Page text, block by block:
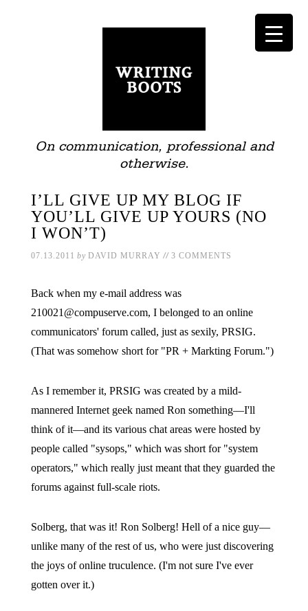
On communication, professional and
otherwise.
I’LL GIVE UP MY BLOG IF
YOU’LL GIVE UP YOURS (NO
I WON’T)
07.13.2011 by DAVID MURRAY // 3 COMMENTS
Back when my e-mail address was
210021@compuserve.com, I belonged to an online
communicators' forum called, just as sexily, PRSIG.
(That was somehow short for "PR + Markting Forum.")
As I remember it, PRSIG was created by a mild-
mannered Internet geek named Ron something—I'll
think of it—and its various chat areas were hosted by
people called "sysops," which was short for "system
operators," which really just meant that they guarded the
forums against full-scale riots.
Solberg, that was it! Ron Solberg! Hell of a nice guy—
unlike many of the rest of us, who were just discovering
the joys of online truculence. (I'm not sure I've ever
gotten over it.)